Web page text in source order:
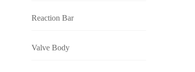
Reaction Bar
Valve Body